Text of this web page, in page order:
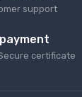
support
сertificate